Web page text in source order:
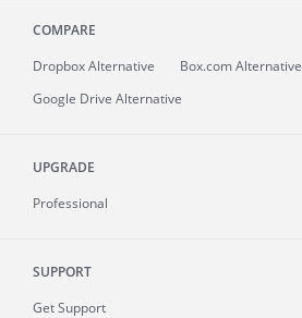
COMPARE
Dropbox Alternative
Box.com Alternative
Google Drive Alternative
UPGRADE
Professional
SUPPORT
Get Support